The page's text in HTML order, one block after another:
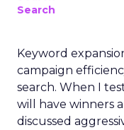
Search
Keyword
campaign
search. When I
will have winners
discussed